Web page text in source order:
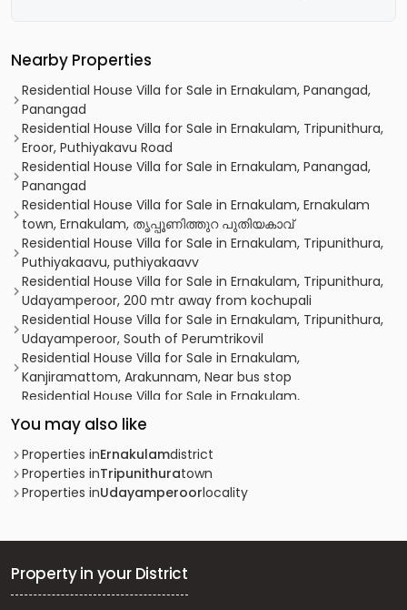
Nearby Properties
Residential House Villa for Sale in Ernakulam, Panangad,
Panangad
Residential House Villa for Sale in Ernakulam, Tripunithura,
Eroor, Puthiyakavu Road
Residential House Villa for Sale in Ernakulam, Panangad,
Panangad
Residential House Villa for Sale in Ernakulam, Ernakulam
town, Ernakulam, തൃപ്പൂണിത്തുറ പുതിയകാവ്
Residential House Villa for Sale in Ernakulam, Tripunithura,
Puthiyakaavu, puthiyakaavv
Residential House Villa for Sale in Ernakulam, Tripunithura,
Udayamperoor, 200 mtr away from kochupali
Residential House Villa for Sale in Ernakulam, Tripunithura,
Udayamperoor, South of Perumtrikovil
Residential House Villa for Sale in Ernakulam,
Kanjiramattom, Arakunnam, Near bus stop
Residential House Villa for Sale in Ernakulam,
Mulanthuruthy, Pallithazham, Pallithazham
Residential House Villa for Sale in Ernakulam, Tripunithura,
Puthiyakaavu
Residential House Villa for Sale in Ernakulam, Tripunithura,
Puthiyakaavu
Panangad
Residential House Villa for Sale in Ernakulam,
You may also like
Properties inErnakulamdistrict
Properties inTripunithuratown
Properties inUdayamperoorlocality
Property in your District